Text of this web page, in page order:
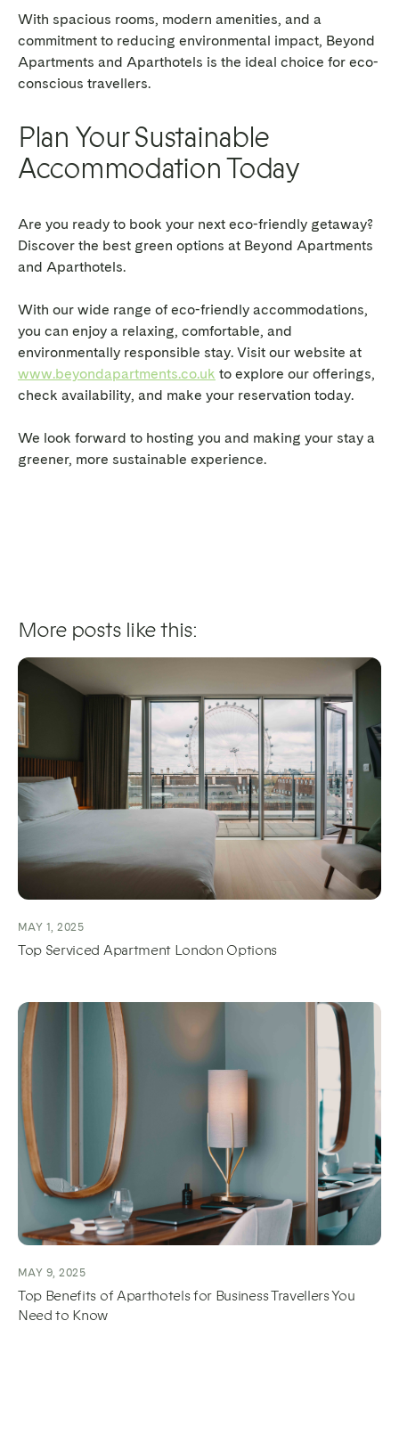
With spacious rooms, modern amenities, and a
commitment to reducing environmental impact, Beyond
Apartments and Aparthotels is the ideal choice for eco-
conscious travellers.
Plan Your Sustainable
Accommodation Today
Are you ready to book your next eco-friendly getaway?
Discover the best green options at Beyond Apartments
and Aparthotels.
With our wide range of eco-friendly accommodations,
you can enjoy a relaxing, comfortable, and
environmentally responsible stay. Visit our website at
www.beyondapartments.co.uk to explore our offerings,
check availability, and make your reservation today.
We look forward to hosting you and making your stay a
greener, more sustainable experience.
More posts like this:
MAY 1, 2025
Top Serviced Apartment London Options
MAY 9, 2025
Top Benefits of Aparthotels for Business Travellers You
Need to Know